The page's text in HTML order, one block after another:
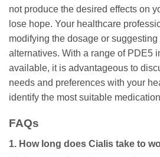
not produce the desired effects on
lose hope. Your healthcare
modifying the dosage or
alternatives. With a range of PDE5
available, it is advantageous to
needs and preferences with your
identify the most suitable
FAQs
1. How long does Cialis take to